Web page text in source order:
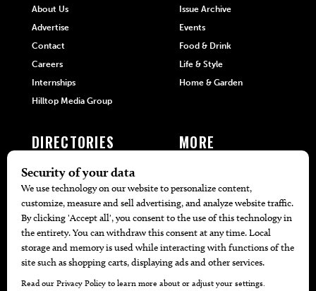
About Us
Advertise
Contact
Careers
Internships
Hilltop Media Group
Issue Archive
Events
Food & Drink
Life & Style
Home & Garden
DIRECTORIES
405 Doctors
405 Attorneys
405 Real Estate Agents
405 Pets
Black-Owned Businesses
Menu Spotlight
MORE
Local Event Calendar
Find A Copy